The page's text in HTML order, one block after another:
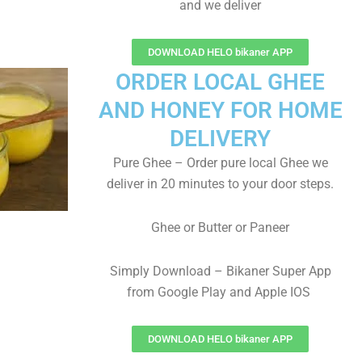
and we deliver
DOWNLOAD HELO bikaner APP
ORDER LOCAL GHEE
AND HONEY FOR HOME
DELIVERY
Pure Ghee – Order pure local Ghee we
deliver in 20 minutes to your door steps.
Ghee or Butter or Paneer
Simply Download – Bikaner Super App
from Google Play and Apple IOS
DOWNLOAD HELO bikaner APP